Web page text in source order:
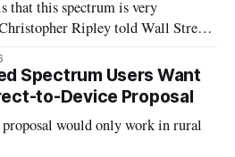
that this spectrum is very
Ripley told Wall Street
Spectrum Users Want
to-Device Proposal
proposal would only work in rural